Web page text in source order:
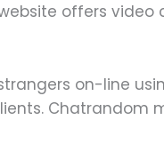
offers video
on-line
Chatrandom